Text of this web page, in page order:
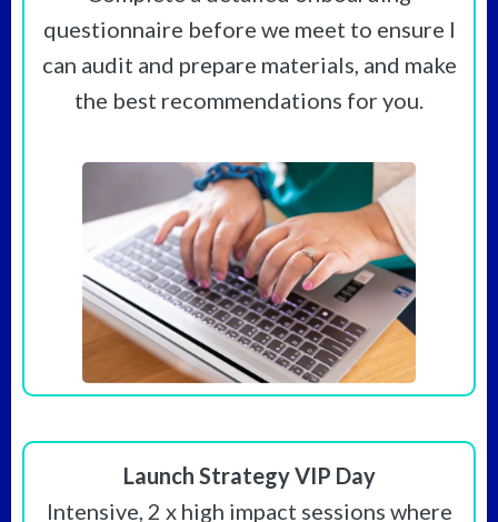
questionnaire before we meet to ensure I
can audit and prepare materials, and make
the best recommendations for you.
Launch Strategy VIP Day
Intensive, 2 x high impact sessions where